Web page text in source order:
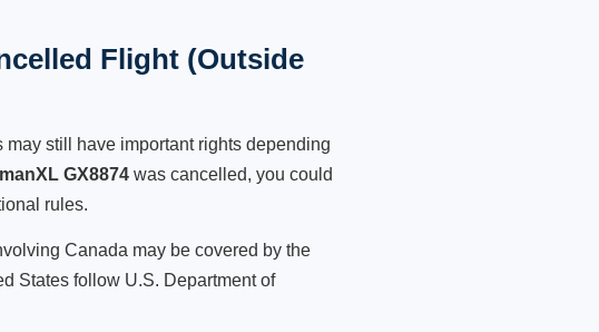
Flight (Outside
may still have important rights depending
GX8874 was cancelled, you could
rules.
Canada may be covered by the
States follow U.S. Department of